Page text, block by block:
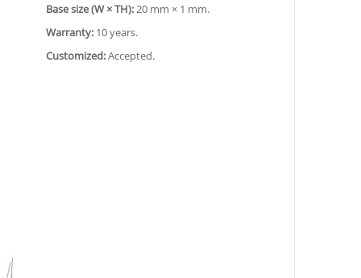
Base size (W × TH):20 mm × 1 mm.
Warranty: 10 years.
Customized:Accepted.